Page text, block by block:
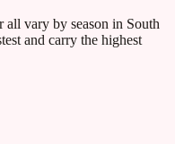
all vary by season in South
and carry the highest